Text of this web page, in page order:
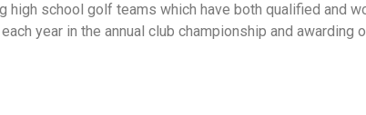
school golf teams which have both qualified and
year in the annual club championship and awarding